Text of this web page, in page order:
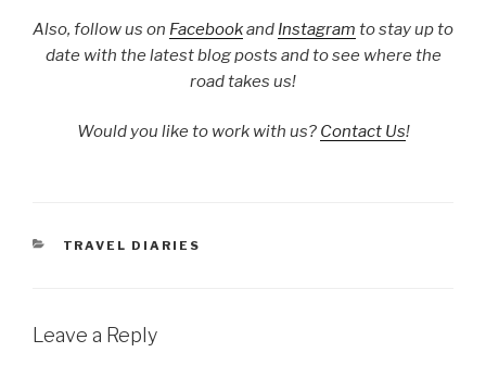
Also, follow us on Facebookand Instagram to stay up to
date with the latest blog posts and to see where the
road takes us!
Would you like to work with us? Contact Us!
CATEGORIES
TRAVEL DIARIES
Leave a Reply